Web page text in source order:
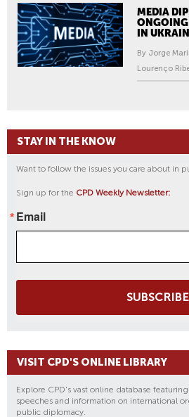
MEDIA
IN
By Jorge
Lourenço
STAY IN THE KNOW
Want to follow the issues you care about in
Sign up for the CPD Weekly Newsletter:
Email
SUBSCRIBE
VISIT CPD'S ONLINE LIBRARY
Explore CPD's vast online database
speeches and information on international
public diplomacy.